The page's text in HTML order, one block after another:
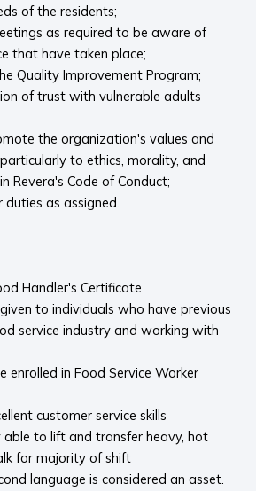
of the residents;
as required to be aware of
that have taken place;
Quality Improvement Program;
of trust with vulnerable adults
the organization's values and
to ethics, morality, and
Revera's Code of Conduct;
as assigned.
Handler's Certificate
to individuals who have previous
service industry and working with
enrolled in Food Service Worker
customer service skills
able to lift and transfer heavy, hot
for majority of shift
language is considered an asset.